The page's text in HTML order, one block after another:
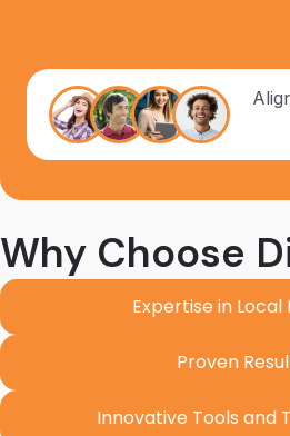
Why Choose
Expertise in
Proven
Innovative Tools and